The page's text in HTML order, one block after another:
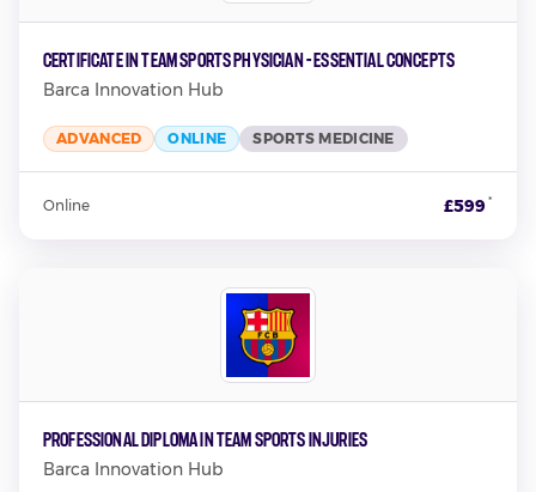
Certificate in Team Sports Physician - Essential Concepts
Barca Innovation Hub
ADVANCED ONLINE SPORTS MEDICINE
Online £599 *
Professional Diploma in Team Sports Injuries
Barca Innovation Hub